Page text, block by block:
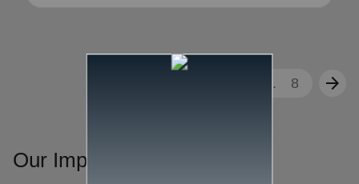
... 8 arrow_forward
Our Impact